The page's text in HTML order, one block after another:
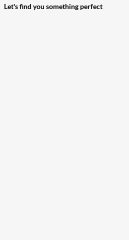
Let's find you something perfect